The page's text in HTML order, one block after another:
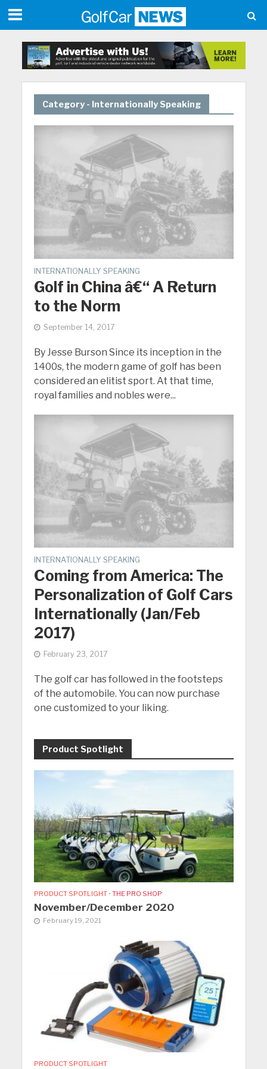
Category - Internationally Speaking
INTERNATIONALLY SPEAKING
Golf in China â€“ A Return
to the Norm
September 14, 2017
By Jesse Burson Since its inception in the
1400s, the modern game of golf has been
considered an elitist sport. At that time,
royal families and nobles were...
INTERNATIONALLY SPEAKING
Coming from America: The
Personalization of Golf Cars
Internationally (Jan/Feb
2017)
February 23, 2017
The golf car has followed in the footsteps
of the automobile. You can now purchase
one customized to your liking.
Product Spotlight
PRODUCT SPOTLIGHT • THE PRO SHOP
November/December 2020
February 19, 2021
PRODUCT SPOTLIGHT